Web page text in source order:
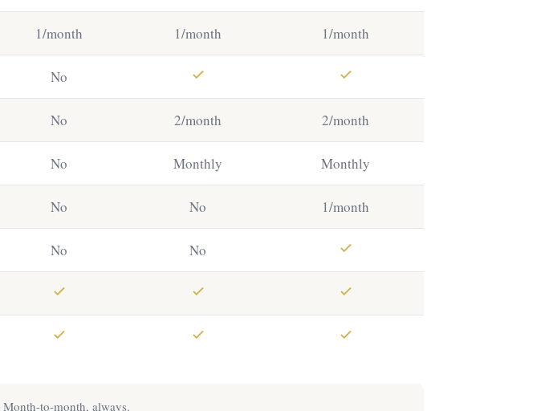
1/month 1/month 1/month
No
No 2/month 2/month
No Monthly Monthly
No No 1/month
No No
Month-to-month, always.